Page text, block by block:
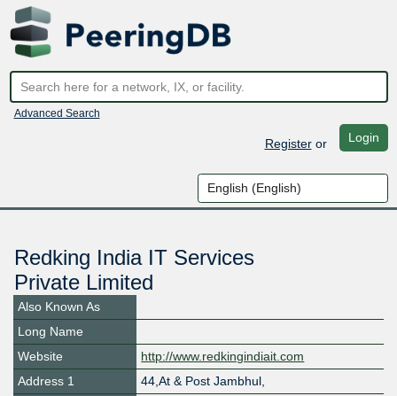
Advanced Search
Registeror Login
Redking India IT Services
Private Limited
Also Known As
Long Name
Website
http://www.redkingindiait.com
Address 1
44,At & Post Jambhul,